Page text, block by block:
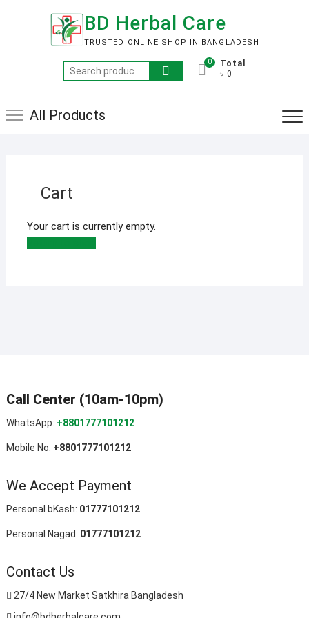
BD Herbal Care
TRUSTED ONLINE SHOP IN BANGLADESH
Search
for:
0
Total
৳ 0
All Products
Cart
Your cart is currently empty.
Call Center (10am-10pm)
WhatsApp: +8801777101212
Mobile No: +8801777101212
We Accept Payment
Personal bKash: 01777101212
Personal Nagad: 01777101212
Contact Us
27/4 New Market Satkhira Bangladesh